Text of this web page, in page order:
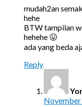
mudah2an
hehe
BTW tampilan
hehehe 😛
ada yang beda
Reply